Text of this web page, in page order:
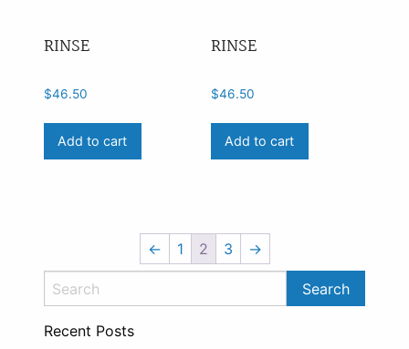
RINSE
$46.50
Add to cart
RINSE
$46.50
Add to cart
← 1 2 3 →
Recent Posts